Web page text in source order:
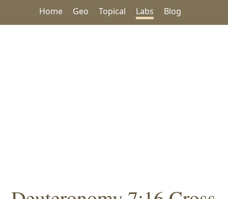
Home Geo Topical Labs Blog